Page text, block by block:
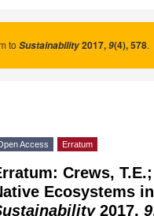
to Sustainability2017,9(4), 578.
Access Erratum
Crews,
Ecosystems
2017, 9